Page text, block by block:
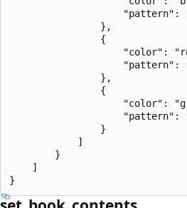
"pattern":
                },
                {
"color":
"pattern":
                },
                {
"color":
"pattern":
                }
            ]
        }
    ]